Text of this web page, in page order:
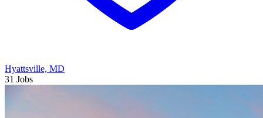
Hyattsville, MD
31 Jobs